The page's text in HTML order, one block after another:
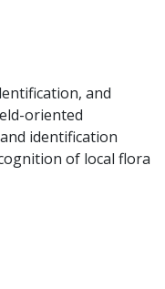
and
oriented
identification
of local flora